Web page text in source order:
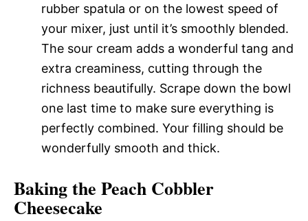
rubber spatula or on the lowest speed of
your mixer, just until it’s smoothly blended.
The sour cream adds a wonderful tang and
extra creaminess, cutting through the
richness beautifully. Scrape down the bowl
one last time to make sure everything is
perfectly combined. Your filling should be
wonderfully smooth and thick.
Baking the Peach Cobbler
Cheesecake